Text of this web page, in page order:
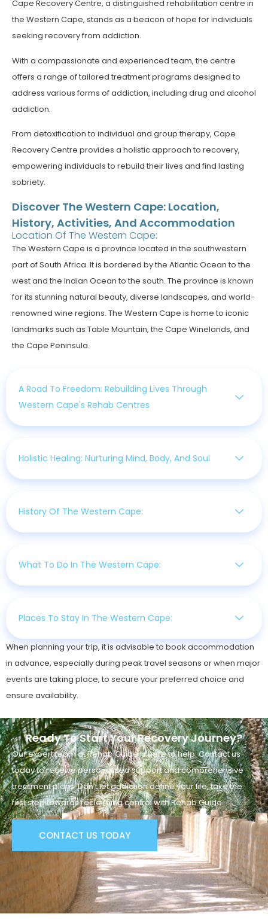
Cape Recovery Centre, a distinguished rehabilitation centre in
the Western Cape, stands as a beacon of hope for individuals
seeking recovery from addiction.
With a compassionate and experienced team, the centre
offers a range of tailored treatment programs designed to
address various forms of addiction, including drug and alcohol
addiction.
From detoxification to individual and group therapy, Cape
Recovery Centre provides a holistic approach to recovery,
empowering individuals to rebuild their lives and find lasting
sobriety.
Discover The Western Cape: Location,
History, Activities, And Accommodation
Location Of The Western Cape:
The Western Cape is a province located in the southwestern
part of South Africa. It is bordered by the Atlantic Ocean to the
west and the Indian Ocean to the south. The province is known
for its stunning natural beauty, diverse landscapes, and world-
renowned wine regions. The Western Cape is home to iconic
landmarks such as Table Mountain, the Cape Winelands, and
the Cape Peninsula.
A Road To Freedom: Rebuilding Lives Through
Western Cape's Rehab Centres
Holistic Healing: Nurturing Mind, Body, And Soul
History Of The Western Cape:
What To Do In The Western Cape:
Places To Stay In The Western Cape:
When planning your trip, it is advisable to book accommodation
in advance, especially during peak travel seasons or when major
events are taking place, to secure your preferred choice and
ensure availability.
Ready To Start Your Recovery Journey?
Our expert team at Rehab Guide is here to help. Contact us
today to receive personalised support and comprehensive
treatment plans. Don’t let addiction define your life, take the
first step towards reclaiming control with Rehab Guide.
CONTACT US TODAY